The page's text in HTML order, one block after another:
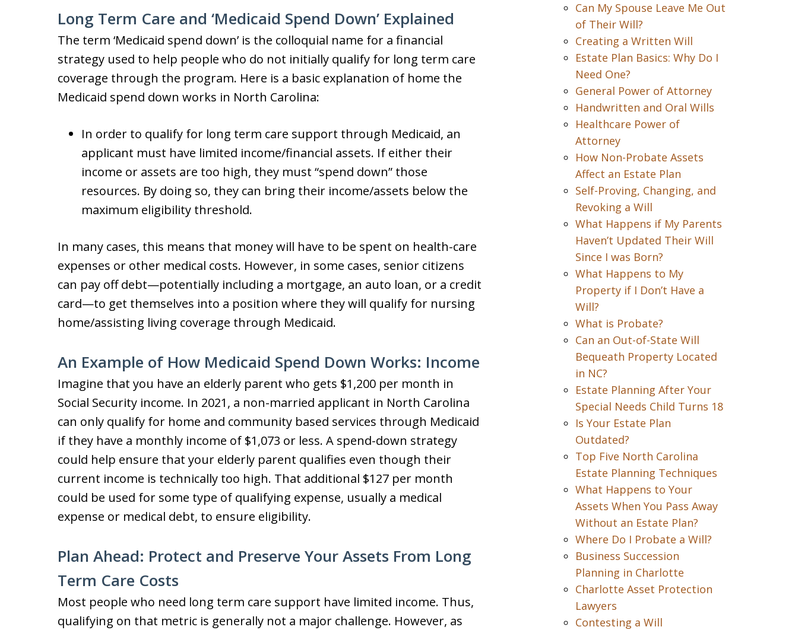
Long Term Care and ‘Medicaid Spend Down’ Explained
The term ‘Medicaid spend down’ is the colloquial name for a financial
strategy used to help people who do not initially qualify for long term care
coverage through the program. Here is a basic explanation of home the
Medicaid spend down works in North Carolina:
In order to qualify for long term care support through Medicaid, an
applicant must have limited income/financial assets. If either their
income or assets are too high, they must “spend down” those
resources. By doing so, they can bring their income/assets below the
maximum eligibility threshold.
In many cases, this means that money will have to be spent on health-care
expenses or other medical costs. However, in some cases, senior citizens
can pay off debt—potentially including a mortgage, an auto loan, or a credit
card—to get themselves into a position where they will qualify for nursing
home/assisting living coverage through Medicaid.
An Example of How Medicaid Spend Down Works: Income
Imagine that you have an elderly parent who gets $1,200 per month in
Social Security income. In 2021, a non-married applicant in North Carolina
can only qualify for home and community based services through Medicaid
if they have a monthly income of $1,073 or less. A spend-down strategy
could help ensure that your elderly parent qualifies even though their
current income is technically too high. That additional $127 per month
could be used for some type of qualifying expense, usually a medical
expense or medical debt, to ensure eligibility.
Plan Ahead: Protect and Preserve Your Assets From Long
Term Care Costs
Most people who need long term care support have limited income. Thus,
qualifying on that metric is generally not a major challenge. However, as
Can My Spouse Leave Me Out
of Their Will?
Creating a Written Will
Estate Plan Basics: Why Do I
Need One?
General Power of Attorney
Handwritten and Oral Wills
Healthcare Power of
Attorney
How Non-Probate Assets
Affect an Estate Plan
Self-Proving, Changing, and
Revoking a Will
What Happens if My Parents
Haven’t Updated Their Will
Since I was Born?
What Happens to My
Property if I Don’t Have a
Will?
What is Probate?
Can an Out-of-State Will
Bequeath Property Located
in NC?
Estate Planning After Your
Special Needs Child Turns 18
Is Your Estate Plan
Outdated?
Top Five North Carolina
Estate Planning Techniques
What Happens to Your
Assets When You Pass Away
Without an Estate Plan?
Where Do I Probate a Will?
Business Succession
Planning in Charlotte
Charlotte Asset Protection
Lawyers
Contesting a Will